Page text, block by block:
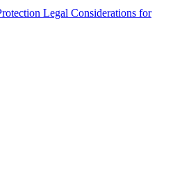
Legal Considerations for